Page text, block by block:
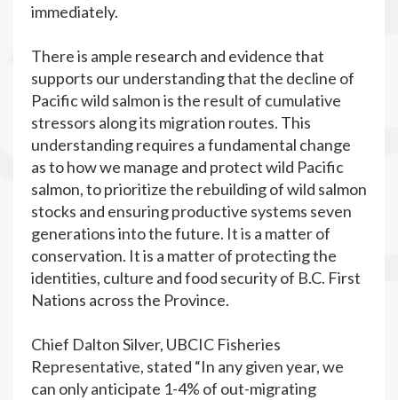
immediately.
There is ample research and evidence that
supports our understanding that the decline of
Pacific wild salmon is the result of cumulative
stressors along its migration routes. This
understanding requires a fundamental change
as to how we manage and protect wild Pacific
salmon, to prioritize the rebuilding of wild salmon
stocks and ensuring productive systems seven
generations into the future. It is a matter of
conservation. It is a matter of protecting the
identities, culture and food security of B.C. First
Nations across the Province.
Chief Dalton Silver, UBCIC Fisheries
Representative, stated “In any given year, we
can only anticipate 1-4% of out-migrating